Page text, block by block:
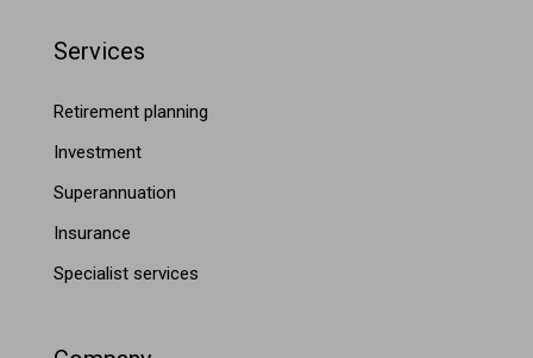
Services
Retirement planning
Investment
Superannuation
Insurance
Specialist services